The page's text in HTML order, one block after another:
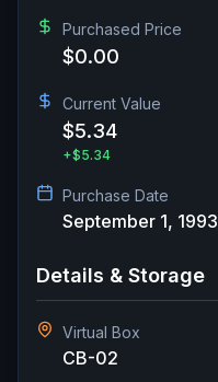
Purchased Price
$0.00
Current Value
$5.34
+$5.34
Purchase Date
September 1, 1993
Details & Storage
Virtual Box
CB-02